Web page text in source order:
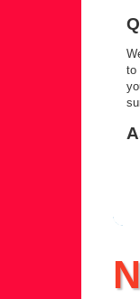
to